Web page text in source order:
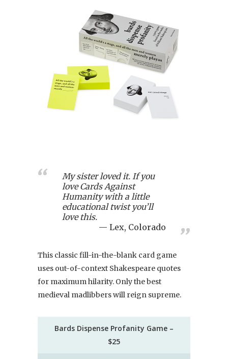
My sister loved it. If you
love Cards Against
Humanity with a little
educational twist you’ll
love this.
Lex, Colorado
This classic fill-in-the-blank card game
uses out-of-context Shakespeare quotes
for maximum hilarity. Only the best
medieval madlibbers will reign supreme.
Bards Dispense Profanity Game –
$25